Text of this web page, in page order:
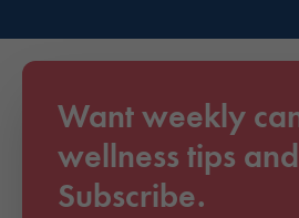
Want weekly
wellness tips
Subscribe.